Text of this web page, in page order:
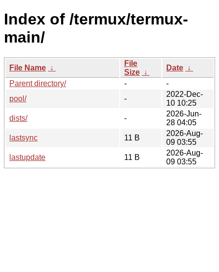
Index of /termux/termux-
main/
File Name ↓
File
Size ↓
Date ↓
Parent directory/
-
-
pool/
-
2022-Dec-
10 10:25
dists/
-
2026-Jun-
28 04:05
lastsync
11 B
2026-Aug-
09 03:55
lastupdate
11 B
2026-Aug-
09 03:55